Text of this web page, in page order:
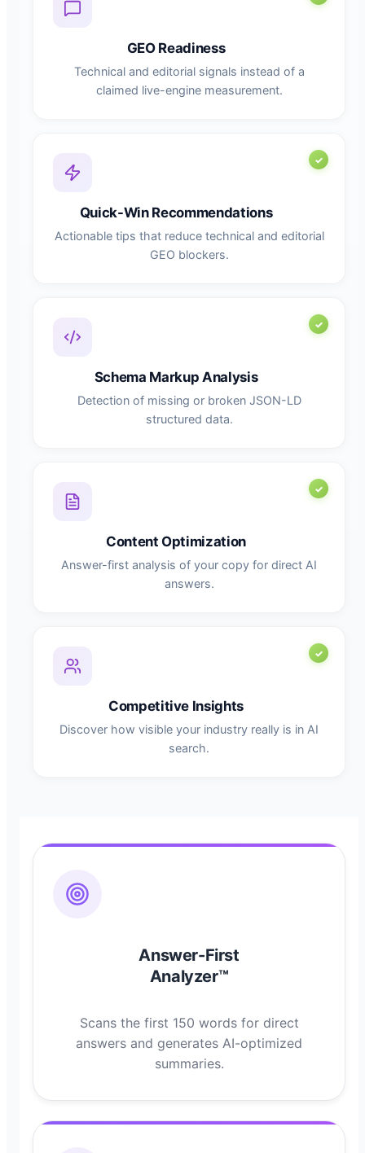
GEO Readiness
Technical and editorial signals instead of a
claimed live-engine measurement.
Quick-Win Recommendations
Actionable tips that reduce technical and editorial
GEO blockers.
Schema Markup Analysis
Detection of missing or broken JSON-LD
structured data.
Content Optimization
Answer-first analysis of your copy for direct AI
answers.
Competitive Insights
Discover how visible your industry really is in AI
search.
Answer-First
Analyzer™
Scans the first 150 words for direct
answers and generates AI-optimized
summaries.